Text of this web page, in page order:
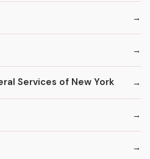
Services of New York